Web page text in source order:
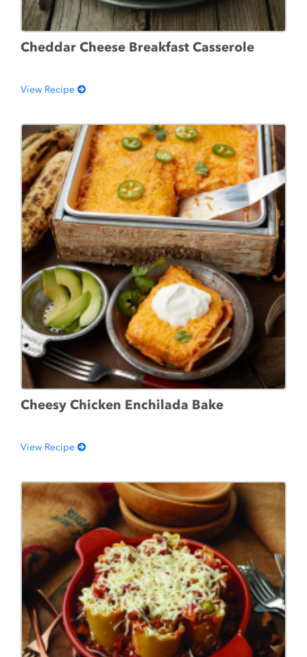
Cheddar Cheese Breakfast Casserole
View Recipe
Cheesy Chicken Enchilada Bake
View Recipe